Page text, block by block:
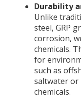
Durability
Unlike
steel, GRP
corrosion,
chemicals.
for
such as
saltwater or
chemicals.